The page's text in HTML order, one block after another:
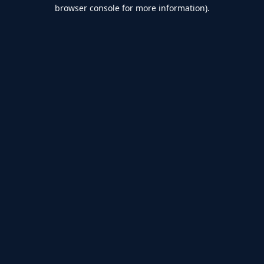
browser console for more information).